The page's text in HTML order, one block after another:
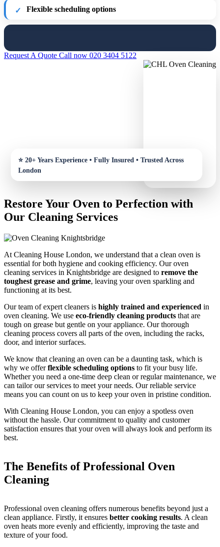
Flexible scheduling options
Request A Quote Call now 020 3404 5122
Restore Your Oven to Perfection with
Our Cleaning Services
At Cleaning House London, we understand that a clean oven is
essential for both hygiene and cooking efficiency. Our oven
cleaning services in Knightsbridge are designed to remove the
toughest grease and grime, leaving your oven sparkling and
functioning at its best.
Our team of expert cleaners is highly trained and experienced in
oven cleaning. We use eco-friendly cleaning products that are
tough on grease but gentle on your appliance. Our thorough
cleaning process covers all parts of the oven, including the racks,
door, and interior surfaces.
We know that cleaning an oven can be a daunting task, which is
why we offerflexible scheduling options to fit your busy life.
Whether you need a one-time deep clean or regular maintenance, we
can tailor our services to meet your needs. Our reliable service
means you can count on us to keep your oven in pristine condition.
With Cleaning House London, you can enjoy a spotless oven
without the hassle. Our commitment to quality and customer
satisfaction ensures that your oven will always look and perform its
best.
The Benefits of Professional Oven
Cleaning
Professional oven cleaning offers numerous benefits beyond just a
clean appliance. Firstly, it ensures better cooking results. A clean
oven heats more evenly and efficiently, improving the taste and
texture of your food.